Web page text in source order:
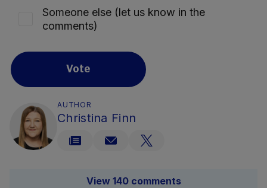
Someone else (let us know in the
comments)
Vote
AUTHOR
Christina Finn
View 140 comments